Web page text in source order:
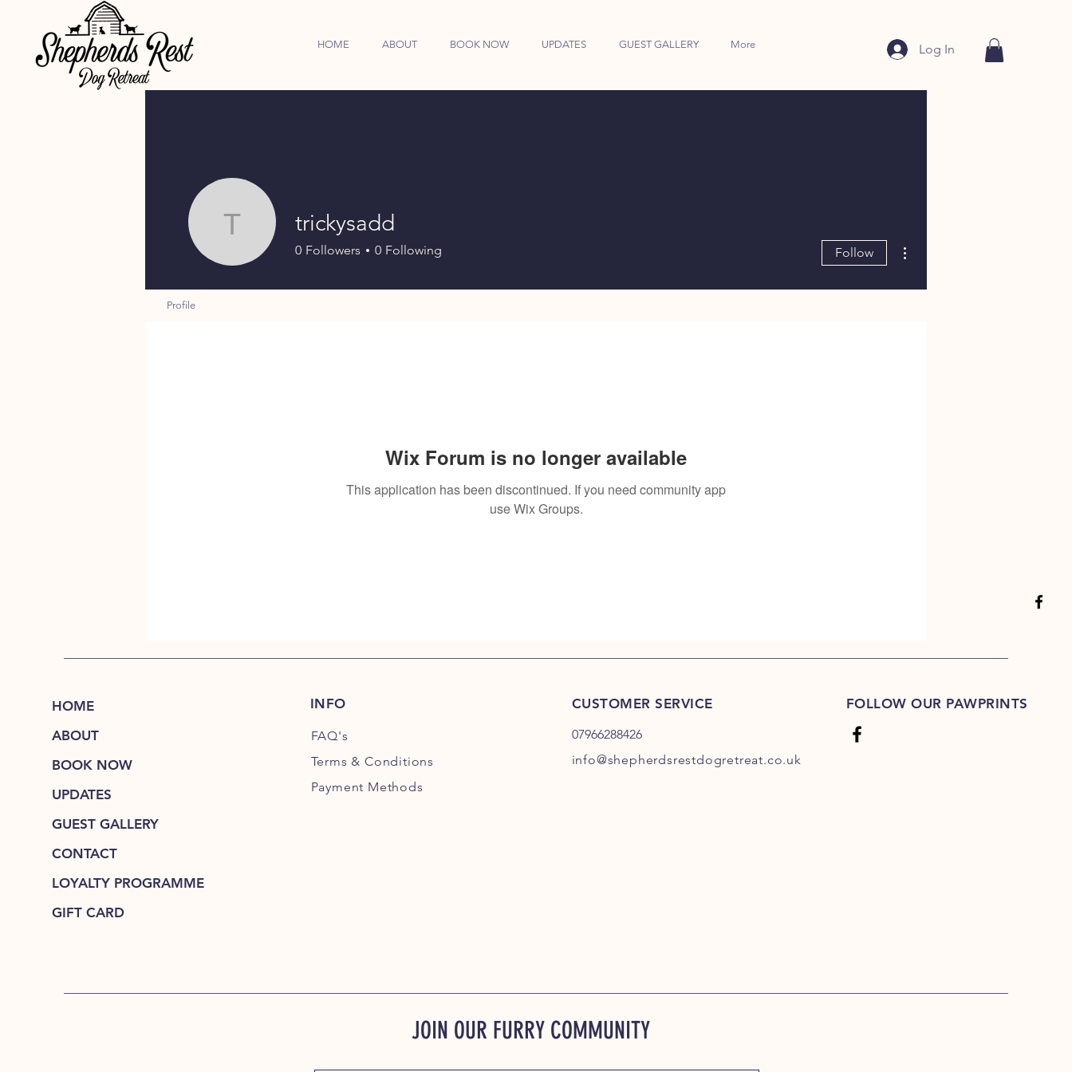
Log In
HOME ABOUT BOOK NOW UPDATES GUEST GALLERY More
Wix Forum is no longer available
This application has been discontinued. If you need community app
use Wix Groups.
trickysadd
trickysadd
0 Followers 0 Following Follow
Profile
HOME
ABOUT
BOOK NOW
UPDATES
GUEST GALLERY
CONTACT
LOYALTY PROGRAMME
GIFT CARD
INFO
FAQ's
Terms & Conditions
Payment Methods
CUSTOMER SERVICE
07966288426
info@shepherdsrestdogretreat.co.uk
FOLLOW OUR PAWPRINTS
JOIN OUR FURRY COMMUNITY